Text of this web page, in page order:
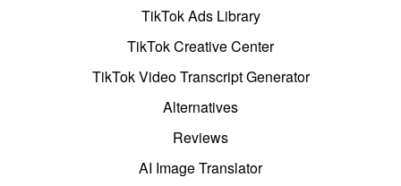
TikTok Ads Library
TikTok Creative Center
TikTok Video Transcript Generator
Alternatives
Reviews
AI Image Translator